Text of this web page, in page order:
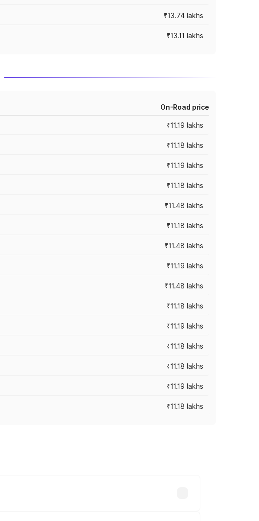
₹13.74 lakhs
₹13.11 lakhs
On-Road price
₹11.19 lakhs
₹11.18 lakhs
₹11.19 lakhs
₹11.18 lakhs
₹11.48 lakhs
₹11.18 lakhs
₹11.48 lakhs
₹11.19 lakhs
₹11.48 lakhs
₹11.18 lakhs
₹11.19 lakhs
₹11.18 lakhs
₹11.18 lakhs
₹11.19 lakhs
₹11.18 lakhs